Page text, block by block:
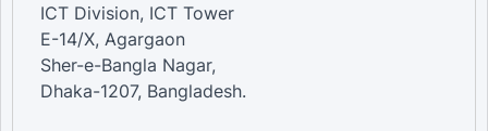
ICT Division, ICT Tower
E-14/X, Agargaon
Sher-e-Bangla Nagar,
Dhaka-1207, Bangladesh.